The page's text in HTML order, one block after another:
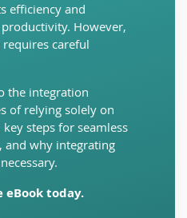
efficiency and
However,
careful
the integration
of relying solely on
steps for seamless
and why integrating
eBook today.